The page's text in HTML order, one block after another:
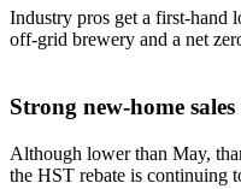
Industry pros get a first-hand
off-grid brewery and a net
Strong new-home
Although lower than May,
the HST rebate is continuing